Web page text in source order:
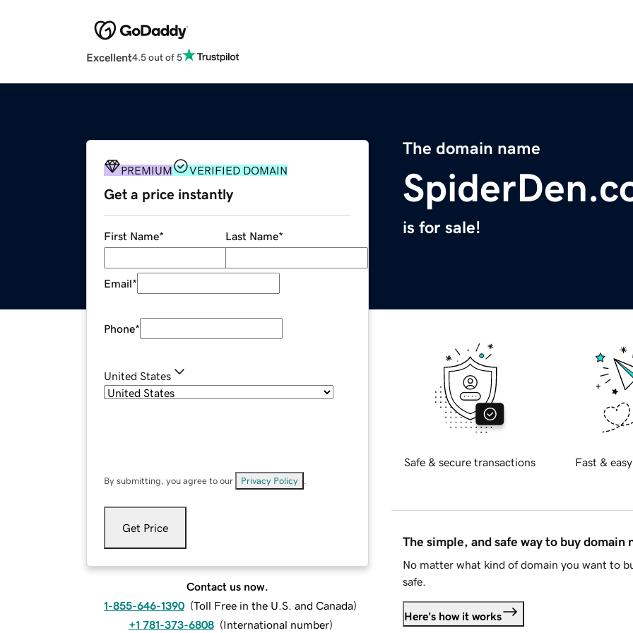
Excellent4.5 out of 5
The domain name
is for sale!
PREMIUM VERIFIED DOMAIN
Get a price instantly
First Name* Last Name*
Email*
Phone*
United States
By submitting, you agree to our Privacy Policy
Get Price
Contact us now.
1-855-646-1390 (Toll Free in the U.S. and Canada)
+1 781-373-6808 (International number)
Safe & secure transactions Fast &
The simple, and safe way to buy domain
No matter what kind of domain you want to
safe.
Here's how it works